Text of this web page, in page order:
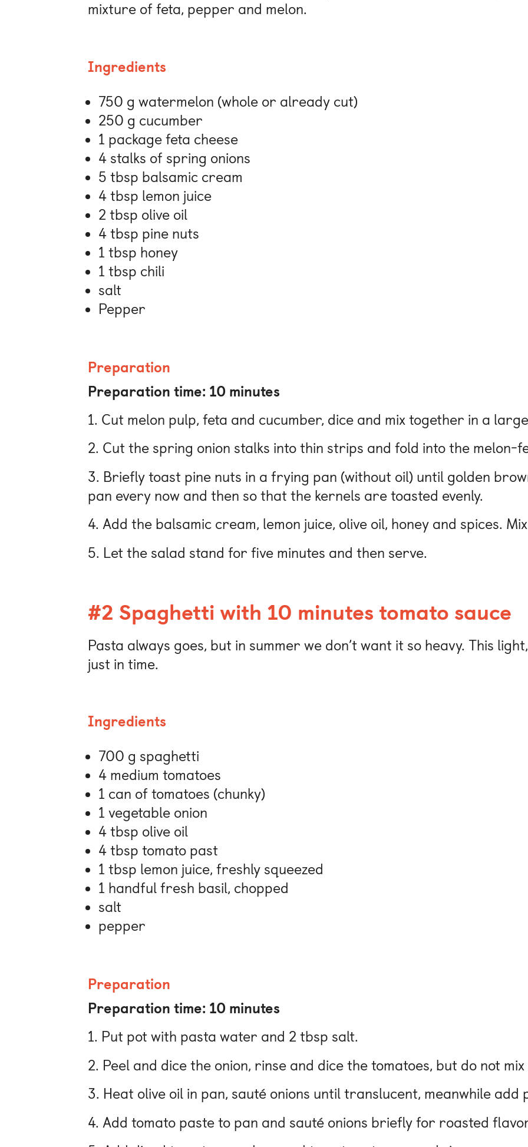
mixture of feta, pepper and melon.
Ingredients
750 g watermelon (whole or already cut)
250 g cucumber
1 package feta cheese
4 stalks of spring onions
5 tbsp balsamic cream
4 tbsp lemon juice
2 tbsp olive oil
4 tbsp pine nuts
1 tbsp honey
1 tbsp chili
salt
Pepper
Preparation
Preparation time: 10 minutes
1. Cut melon pulp, feta and cucumber, dice and mix together in a
2. Cut the spring onion stalks into thin strips and fold into the melon-
3. Briefly toast pine nuts in a frying pan (without oil) until golden
pan every now and then so that the kernels are toasted evenly.
4. Add the balsamic cream, lemon juice, olive oil, honey and spices.
5. Let the salad stand for five minutes and then serve.
#2 Spaghetti with 10 minutes tomato sauce
Pasta always goes, but in summer we don’t want it so heavy. This
just in time.
Ingredients
700 g spaghetti
4 medium tomatoes
1 can of tomatoes (chunky)
1 vegetable onion
4 tbsp olive oil
4 tbsp tomato past
1 tbsp lemon juice, freshly squeezed
1 handful fresh basil, chopped
salt
pepper
Preparation
Preparation time: 10 minutes
1. Put pot with pasta water and 2 tbsp salt.
2. Peel and dice the onion, rinse and dice the tomatoes, but do not
3. Heat olive oil in pan, sauté onions until translucent, meanwhile
4. Add tomato paste to pan and sauté onions briefly for roasted